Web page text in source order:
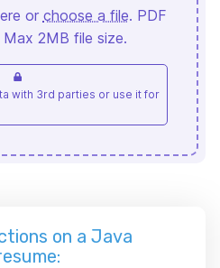
or choose a file. PDF
Max 2MB file size.
with 3rd parties or use it for
on a Java